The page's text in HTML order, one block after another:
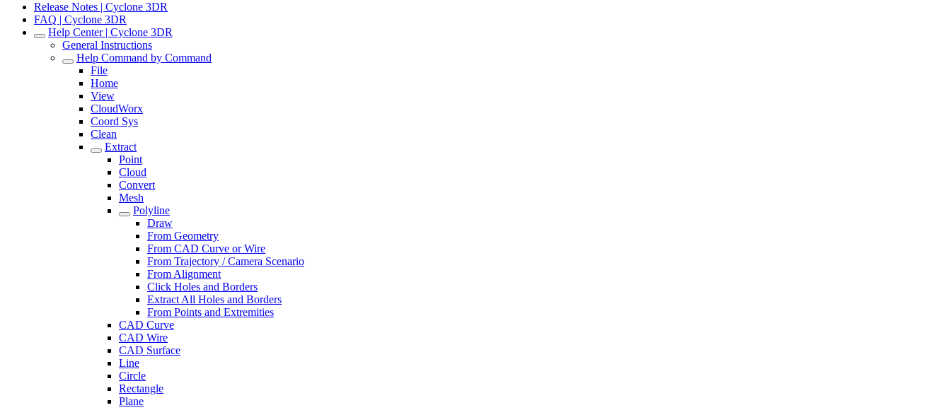
Release Notes | Cyclone 3DR
FAQ | Cyclone 3DR
Help Center | Cyclone 3DR
General Instructions
Help Command by Command
File
Home
View
CloudWorx
Coord Sys
Clean
Extract
Point
Cloud
Convert
Mesh
Polyline
Draw
From Geometry
From CAD Curve or Wire
From Trajectory / Camera Scenario
From Alignment
Click Holes and Borders
Extract All Holes and Borders
From Points and Extremities
CAD Curve
CAD Wire
CAD Surface
Line
Circle
Rectangle
Plane